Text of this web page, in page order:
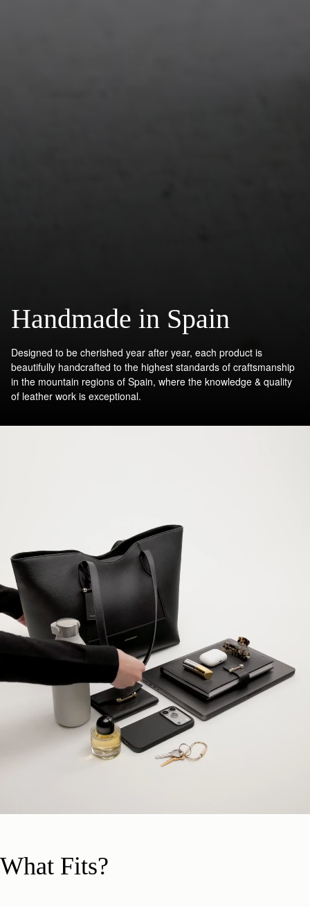
Handmade in Spain
Designed to be cherished year after year, each product is
beautifully handcrafted to the highest standards of craftsmanship
in the mountain regions of Spain, where the knowledge & quality
of leather work is exceptional.
What Fits?